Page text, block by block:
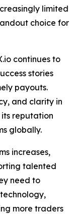
limited
choice for
continues to
stories
payouts.
and clarity in
reputation
globally.
increases,
talented
need to
more traders